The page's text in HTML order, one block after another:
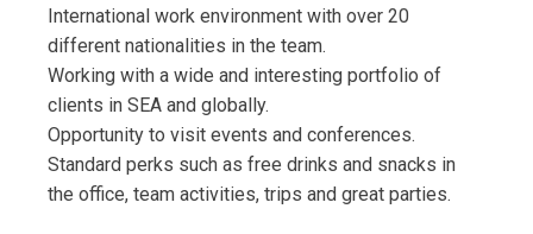
International work environment with over 20
different nationalities in the team.
Working with a wide and interesting portfolio of
clients in SEA and globally.
Opportunity to visit events and conferences.
Standard perks such as free drinks and snacks in
the office, team activities, trips and great parties.